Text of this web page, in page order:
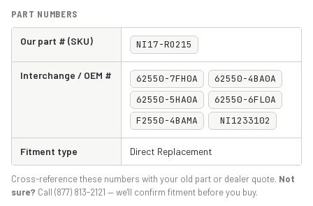
PART NUMBERS
Our part # (SKU) NI17-RO215
Interchange / OEM # 62550-7FH0A
62550-4BA0A
62550-5HA0A
62550-6FL0A
F2550-4BAMA
NI1233102
Fitment type Direct Replacement
Cross-reference these numbers with your old part or dealer quote. Not
sure? Call (877) 813-2121 — we'll confirm fitment before you buy.